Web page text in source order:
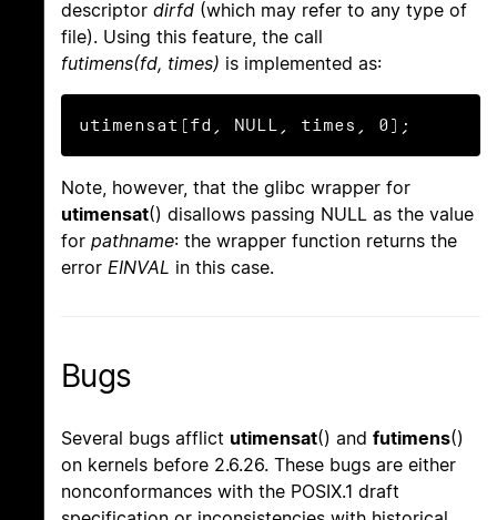
descriptor dirfd (which may refer to any type of
file). Using this feature, the call
futimens(fd, times) is implemented as:
utimensat(fd, NULL, times, 0);
Note, however, that the glibc wrapper for
utimensat() disallows passing NULL as the value
for pathname: the wrapper function returns the
error EINVAL in this case.
Bugs
Several bugs afflict utimensat() and futimens()
on kernels before 2.6.26. These bugs are either
nonconformances with the POSIX.1 draft